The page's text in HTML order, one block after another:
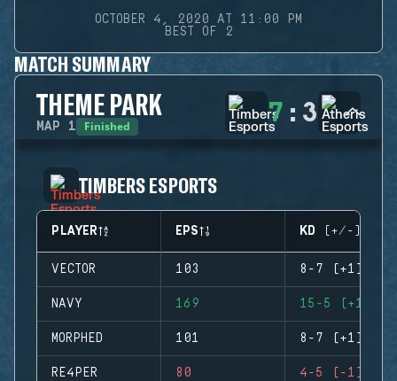
OCTOBER 4, 2020 AT 11:00 PM
BEST OF 2
MATCH SUMMARY
THEME PARK
MAP 1 Finished 7 : 3
TIMBERS ESPORTS
PLAYER EPS KD (+/-)
VECTOR 103 8-7 (+1)
NAVY 169 15-5 (+10)
MORPHED 101 8-7 (+1)
RE4PER 80 4-5 (-1)